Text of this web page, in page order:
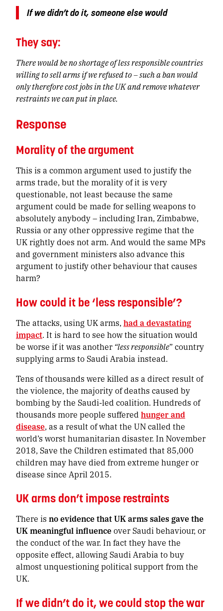
If we didn’t do it, someone else would
Theysay:
There would be no shortage of less responsible countries
willing to sell arms if we refused to – such a ban would
only therefore cost jobs in the UK and remove whatever
restraints we can put in place.
Response
Morality of the argument
This is a common argument used to justify the
arms trade, but the morality of it is very
questionable, not least because the same
argument could be made for selling weapons to
absolutely anybody – including Iran, Zimbabwe,
Russia or any other oppressive regime that the
UK rightly does not arm. And would the same MPs
and government ministers also advance this
argument to justify other behaviour that causes
harm?
How could it be ‘less responsible’?
The attacks, using UK arms, had a devastating
impact. It is hard to see how the situation would
be worse if it was another “less responsible” country
supplying arms to Saudi Arabia instead.
Tens of thousands were killed as a direct result of
the violence, the majority of deaths caused by
bombing by the Saudi-led coalition. Hundreds of
thousands more people suffered hunger and
disease, as a result of what the UN called the
world’s worst humanitarian disaster. In November
2018, Save the Children estimated that 85,000
children may have died from extreme hunger or
disease since April 2015.
UK arms don’t impose restraints
There is no evidence that UK arms sales gave the
UK meaningful influenceover Saudi behaviour, or
the conduct of the war. In fact they have the
opposite effect, allowing Saudi Arabia to buy
almost unquestioning political support from the
UK.
If we didn’t do it, we could stop the war